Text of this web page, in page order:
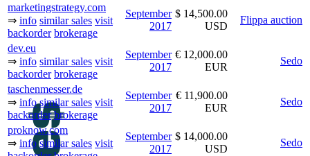
marketingstrategy.com
⇒ info similar sales visit
backorder brokerage
September
2017
$ 14,500.00
USD
Flippa auction
dev.eu
⇒ info similar sales visit
backorder brokerage
September
2017
€ 12,000.00
EUR
Sedo
taschenmesser.de
⇒ info similar sales visit
backorder brokerage
September
2017
€ 11,900.00
EUR
Sedo
proknow.com
⇒ info similar sales visit
September
2017
$ 14,000.00
USD
Sedo